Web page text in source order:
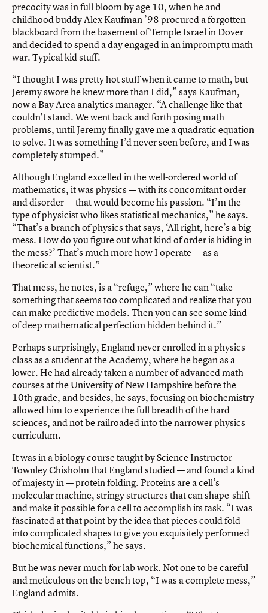
precocity was in full bloom by age 10, when he and
childhood buddy Alex Kaufman ’98 procured a forgotten
blackboard from the basement of Temple Israel in Dover
and decided to spend a day engaged in an impromptu math
war. Typical kid stuff.
“I thought I was pretty hot stuff when it came to math, but
Jeremy swore he knew more than I did,” says Kaufman,
now a Bay Area analytics manager. “A challenge like that
couldn’t stand. We went back and forth posing math
problems, until Jeremy finally gave me a quadratic equation
to solve. It was something I’d never seen before, and I was
completely stumped.”
Although England excelled in the well-ordered world of
mathematics, it was physics — with its concomitant order
and disorder — that would become his passion. “I’m the
type of physicist who likes statistical mechanics,” he says.
“That’s a branch of physics that says, ‘All right, here’s a big
mess. How do you figure out what kind of order is hiding in
the mess?’ That’s much more how I operate — as a
theoretical scientist.”
That mess, he notes, is a “refuge,” where he can “take
something that seems too complicated and realize that you
can make predictive models. Then you can see some kind
of deep mathematical perfection hidden behind it.”
Perhaps surprisingly, England never enrolled in a physics
class as a student at the Academy, where he began as a
lower. He had already taken a number of advanced math
courses at the University of New Hampshire before the
10th grade, and besides, he says, focusing on biochemistry
allowed him to experience the full breadth of the hard
sciences, and not be railroaded into the narrower physics
curriculum.
It was in a biology course taught byScience Instructor
Townley Chisholmthat England studied — and found a kind
of majesty in — protein folding. Proteins are a cell’s
molecular machine, stringy structures that can shape-shift
and make it possible for a cell to accomplish its task. “I was
fascinated at that point by the idea that pieces could fold
into complicated shapes to give you exquisitely performed
biochemical functions,” he says.
But he was never much for lab work. Not one to be careful
and meticulous on the bench top, “I was a complete mess,”
England admits.